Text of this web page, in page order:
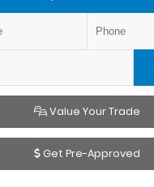
Value Your Trade
Get Pre-Approved